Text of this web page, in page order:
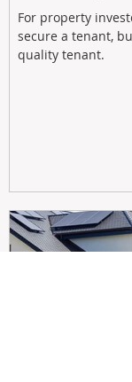
For property
secure a tenant,
quality tenant.